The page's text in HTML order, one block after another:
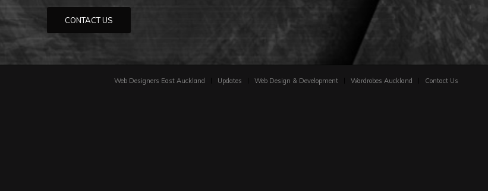
CONTACT US
Web Designers East Auckland Updates Web Design & Development Wardrobes Auckland Contact Us